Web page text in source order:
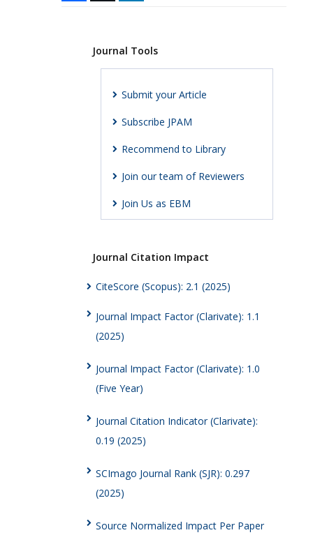
Journal Tools
Submit your Article
Subscribe JPAM
Recommend to Library
Join our team of Reviewers
Join Us as EBM
Journal Citation Impact
CiteScore (Scopus): 2.1 (2025)
Journal Impact Factor (Clarivate): 1.1
(2025)
Journal Impact Factor (Clarivate): 1.0
(Five Year)
Journal Citation Indicator (Clarivate):
0.19 (2025)
SCImago Journal Rank (SJR): 0.297
(2025)
Source Normalized Impact Per Paper